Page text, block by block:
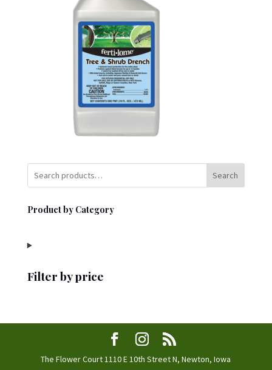
Search
Product by Category
Filter by price
The Flower Court 1110 E 10th Street N, Newton, Iowa